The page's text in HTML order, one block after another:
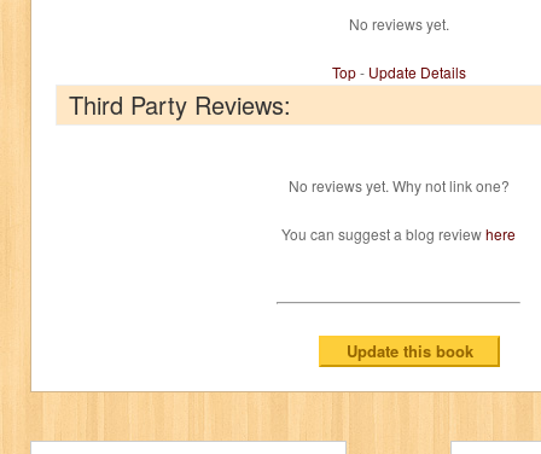
No reviews yet.
Top- Update Details
Third Party Reviews:
No reviews yet. Why not link one?
You can suggest a blog reviewhere